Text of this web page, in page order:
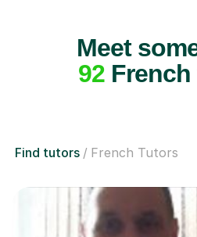
Meet
92French
Find tutors French Tutors